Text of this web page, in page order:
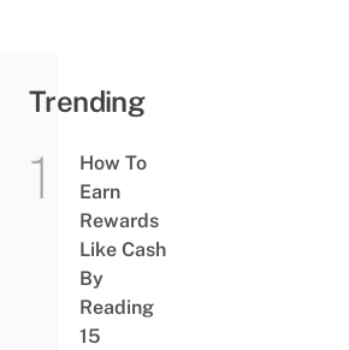
Trending
How To
Earn
Rewards
Like Cash
By
Reading
15